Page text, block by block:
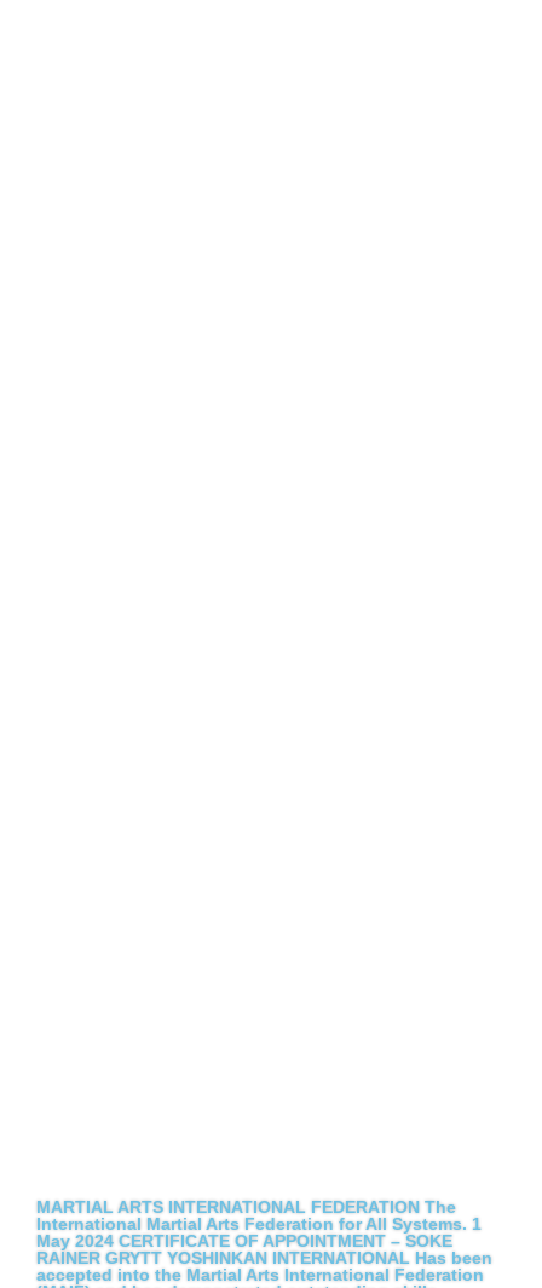
MARTIAL ARTS INTERNATIONAL FEDERATION The
International Martial Arts Federation for All Systems. 1
May 2024 CERTIFICATE OF APPOINTMENT – SOKE
RAINER GRYTT YOSHINKAN INTERNATIONAL Has been
accepted into the Martial Arts International Federation